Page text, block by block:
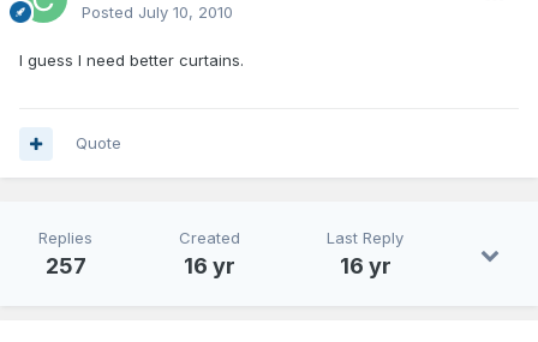
Posted July 10, 2010
I guess I need better curtains.
Quote
Replies
257
Created
16 yr
Last Reply
16 yr